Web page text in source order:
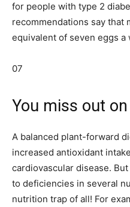
for people with type 2
recommendations say that
equivalent of seven eggs a
07
You miss out
A balanced plant-forward
increased antioxidant
cardiovascular disease.
to deficiencies in several
nutrition trap of all! For